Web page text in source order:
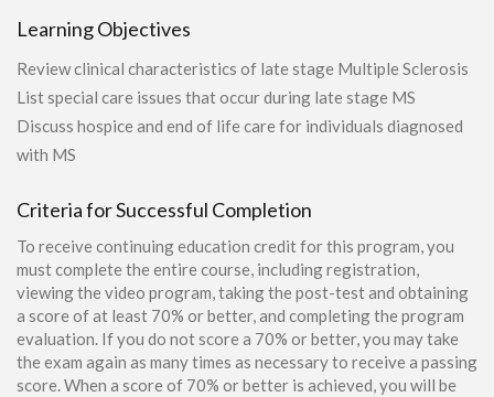
Learning Objectives
Review clinical characteristics of late stage Multiple Sclerosis
List special care issues that occur during late stage MS
Discuss hospice and end of life care for individuals diagnosed
with MS
Criteria for Successful Completion
To receive continuing education credit for this program, you
must complete the entire course, including registration,
viewing the video program, taking the post-test and obtaining
a score of at least 70% or better, and completing the program
evaluation. If you do not score a 70% or better, you may take
the exam again as many times as necessary to receive a passing
score. When a score of 70% or better is achieved, you will be